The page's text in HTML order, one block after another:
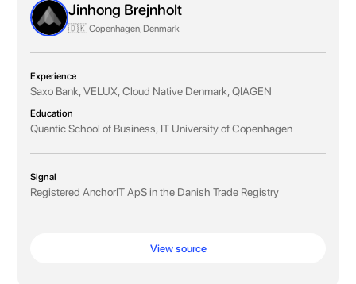
Jinhong Brejnholt
🇩🇰 Copenhagen, Denmark
Experience
Saxo Bank, VELUX, Cloud Native Denmark, QIAGEN
Education
Quantic School of Business, IT University of Copenhagen
Signal
Registered AnchorIT ApS in the Danish Trade Registry
View source